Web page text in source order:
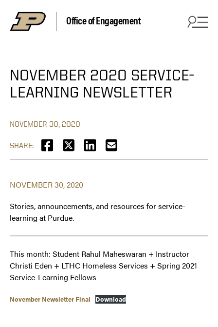
Office of Engagement
NOVEMBER 2020 SERVICE-
LEARNING NEWSLETTER
NOVEMBER 30, 2020
SHARE:
NOVEMBER 30, 2020
Stories, announcements, and resources for service-
This month: Student Rahul Maheswaran + Instructor
Christi Eden + LTHC Homeless Services + Spring 2021
Service-Learning Fellows
November Newsletter Final Download